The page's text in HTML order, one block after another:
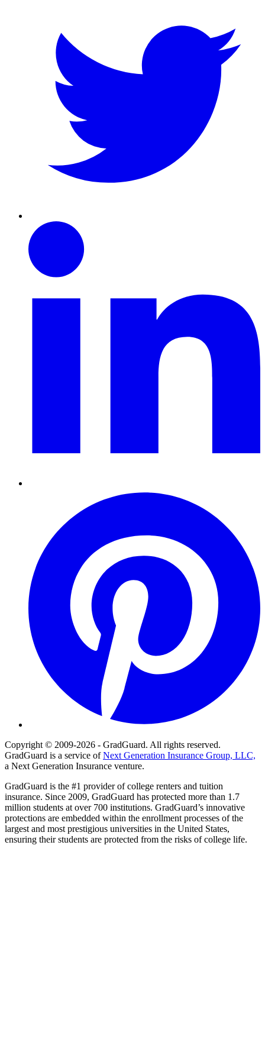
Linkedin
Copyright © 2009-2026 - GradGuard. All rights reserved.
GradGuard is a service ofNext Generation Insurance Group, LLC,
a Next Generation Insurance venture.
GradGuard is the #1 provider of college renters and tuition
insurance. Since 2009, GradGuard has protected more than 1.7
million students at over 700 institutions. GradGuard’s innovative
protections are embedded within the enrollment processes of the
largest and most prestigious universities in the United States,
ensuring their students are protected from the risks of college life.